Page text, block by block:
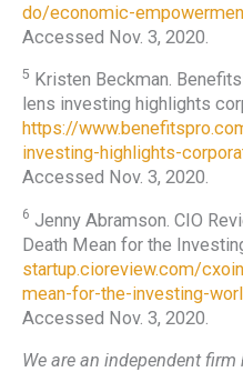
do/economic-
Accessed Nov. 3, 2020.
5 Kristen Beckman.
lens investing highlights
https://
investing-highlights-
Accessed Nov. 3, 2020.
6 Jenny Abramson. CIO
Death Mean for the
startup.cioreview.com/
mean-for-the-investing-
Accessed Nov. 3, 2020.
We are an independent